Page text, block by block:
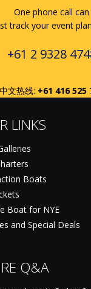
One phone call can
track your event
+61 2 9328
中文热线: +61 416 525
LINKS
Boats
Boat for NYE
and Special Deals
Q&A